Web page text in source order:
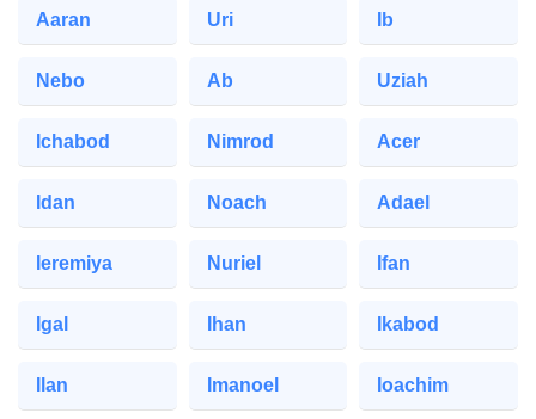
Aaran Uri Ib
Nebo Ab Uziah
Ichabod Nimrod Acer
Idan Noach Adael
Ieremiya Nuriel Ifan
Igal Ihan Ikabod
Ilan Imanoel Ioachim